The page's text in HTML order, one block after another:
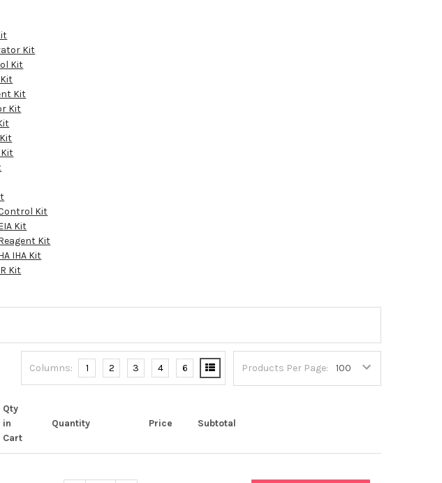
Kit
Kit
Kit
Kit
Kit
Kit
Kit
IHA Kit
Kit
Products Per Page:
Columns: 1 2 3 4 6
Qty
in
Cart
Quantity Price Subtotal